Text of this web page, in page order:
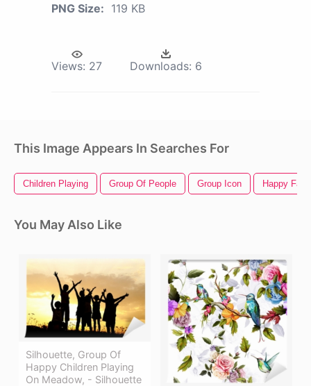
PNG Size: 119 KB
Views: 27 Downloads: 6
This Image Appears In Searches For
Children Playing Group Of People Group Icon Happy Face
You May Also Like
Silhouette, Group Of
Happy Children Playing
On Meadow, - Silhouette